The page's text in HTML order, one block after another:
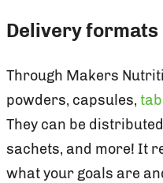
Delivery
Through Makers
powders, capsules,
They can be
sachets, and more! It
what your goals are